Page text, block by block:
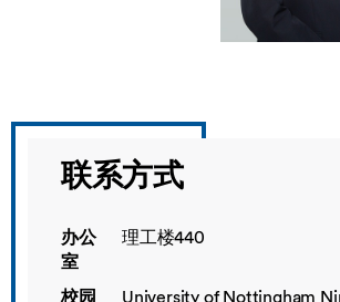
联系方式
办公
室
理工楼440
校园
University of Nottingham